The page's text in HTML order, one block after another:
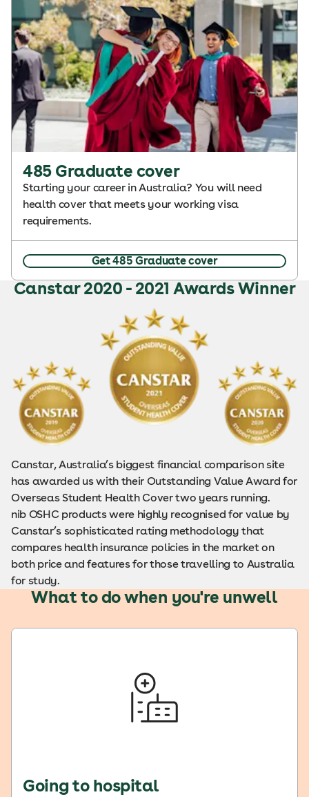
485 Graduate cover
Starting your career in Australia? You will need
health cover that meets your working visa
requirements.
Get 485 Graduate cover
Canstar 2020 - 2021 Awards Winner
Canstar, Australia’s biggest financial comparison site
has awarded us with their Outstanding Value Award for
Overseas Student Health Cover two years running.
nib OSHC products were highly recognised for value by
Canstar’s sophisticated rating methodology that
compares health insurance policies in the market on
both price and features for those travelling to Australia
for study.
What to do when you're unwell
Going to hospital